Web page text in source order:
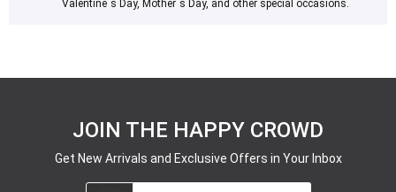
Valentine`s Day, Mother`s Day, and other special occasions.
JOIN THE HAPPY CROWD
Get New Arrivals and Exclusive Offers in Your Inbox